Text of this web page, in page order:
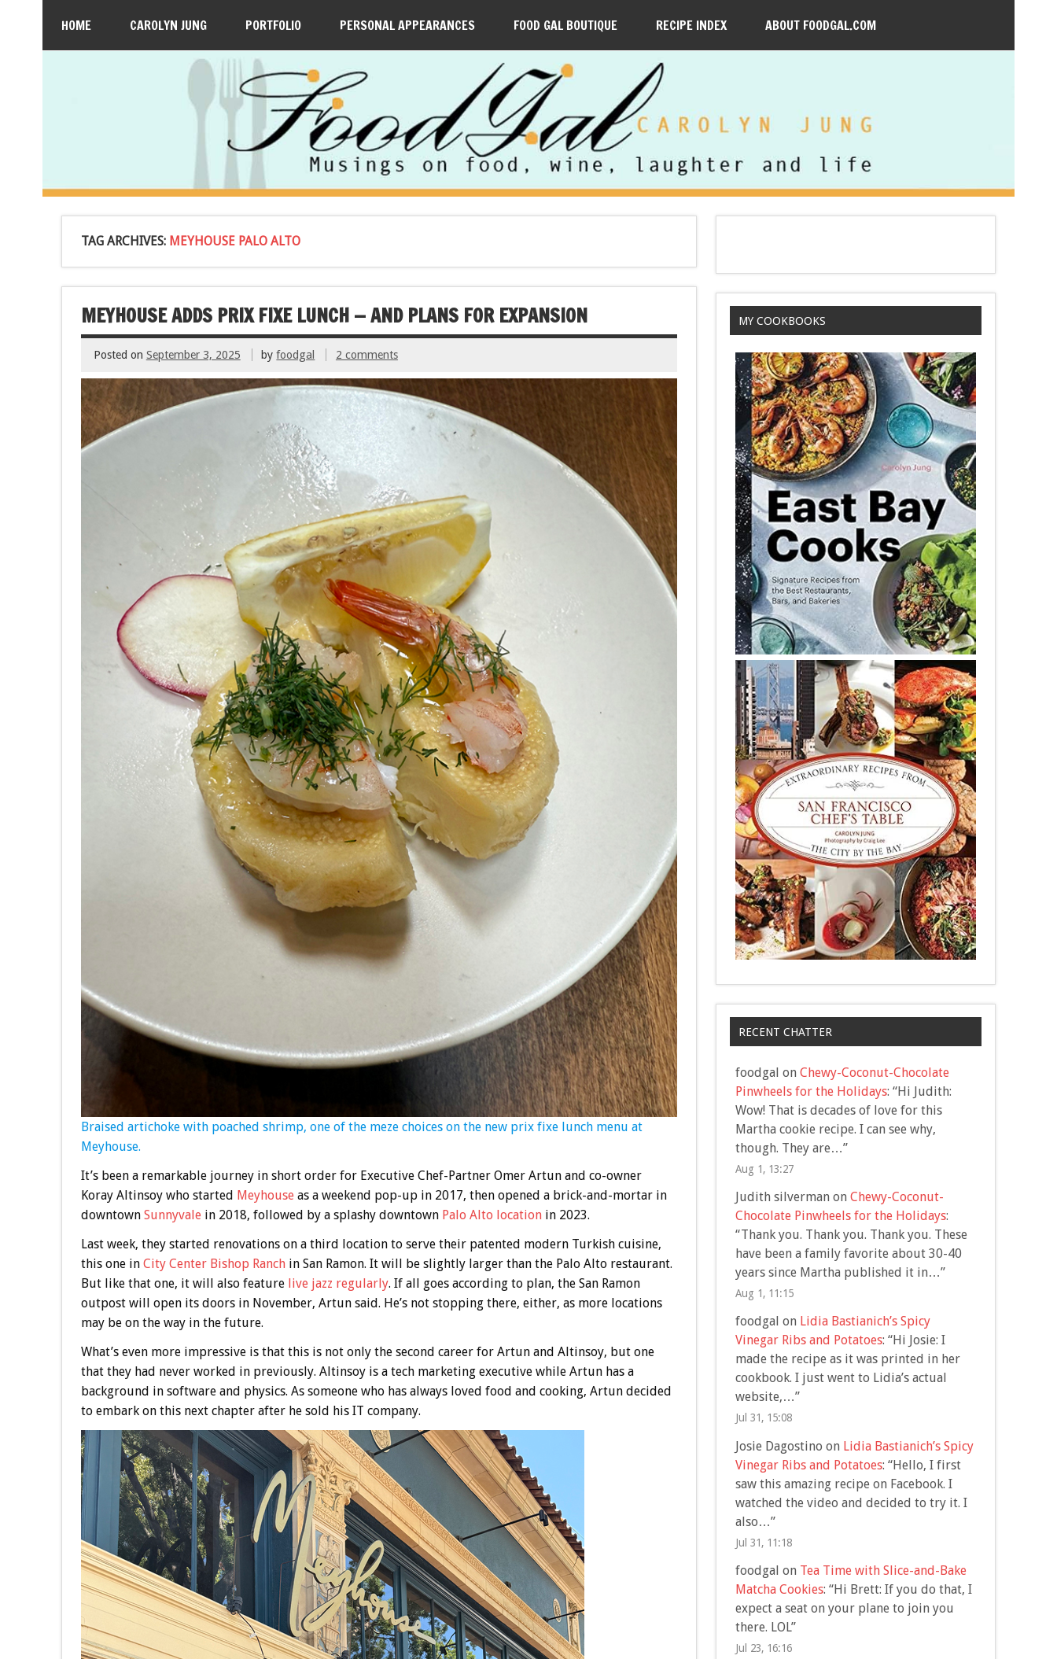
HOME CAROLYN JUNG PORTFOLIO PERSONAL APPEARANCES FOOD GAL BOUTIQUE RECIPE INDEX ABOUT FOODGAL.COM
TAG ARCHIVES: MEYHOUSE PALO ALTO
MEYHOUSE ADDS PRIX FIXE LUNCH — AND PLANS FOR EXPANSION
Posted on September 3, 2025 byfoodgal 2 comments
Braised artichoke with poached shrimp, one of the meze choices on the new prix fixe lunch menu at
Meyhouse.
It’s been a remarkable journey in short order for Executive Chef-Partner Omer Artun and co-owner
Koray Altinsoy who started Meyhouseas a weekend pop-up in 2017, then opened a brick-and-mortar in
downtown Sunnyvalein 2018, followed by a splashy downtown Palo Alto locationin 2023.
Last week, they started renovations on a third location to serve their patented modern Turkish cuisine,
this one in City Center Bishop Ranchin San Ramon. It will be slightly larger than the Palo Alto restaurant.
But like that one, it will also feature live jazz regularly. If all goes according to plan, the San Ramon
outpost will open its doors in November, Artun said. He’s not stopping there, either, as more locations
may be on the way in the future.
What’s even more impressive is that this is not only the second career for Artun and Altinsoy, but one
that they had never worked in previously. Altinsoy is a tech marketing executive while Artun has a
background in software and physics. As someone who has always loved food and cooking, Artun decided
to embark on this next chapter after he sold his IT company.
MY COOKBOOKS
RECENT CHATTER
foodgal on Chewy-Coconut-Chocolate
Pinwheels for the Holidays: “Hi Judith:
Wow! That is decades of love for this
Martha cookie recipe. I can see why,
though. They are…”
Aug 1, 13:27
Judith silvermanon Chewy-Coconut-
Chocolate Pinwheels for the Holidays:
“Thank you. Thank you. Thank you. These
have been a family favorite about 30-40
years since Martha published it in…”
Aug 1, 11:15
foodgal on Lidia Bastianich’s Spicy
Vinegar Ribs and Potatoes: “Hi Josie: I
made the recipe as it was printed in her
cookbook. I just went to Lidia’s actual
website,…”
Jul 31, 15:08
Josie Dagostino on Lidia Bastianich’s Spicy
Vinegar Ribs and Potatoes: “Hello, I first
saw this amazing recipe on Facebook. I
watched the video and decided to try it. I
also…”
Jul 31, 11:18
foodgal on Tea Time with Slice-and-Bake
Matcha Cookies: “Hi Brett: If you do that, I
expect a seat on your plane to join you
there. LOL”
Jul 23, 16:16